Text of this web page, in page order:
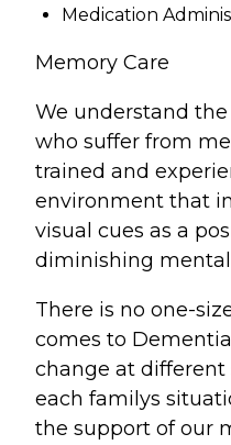
Medication
Memory Care
We understand
who suffer from
trained and
environment that
visual cues as a
diminishing mental
There is no one-
comes to
change at different
each familys
the support of our